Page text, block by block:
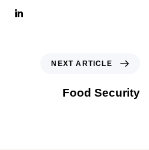
NEXT ARTICLE
Food Security